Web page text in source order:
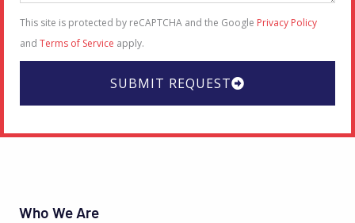
This site is protected by reCAPTCHA and the Google Privacy Policy
and Terms of Service apply.
SUBMIT REQUEST
Who We Are